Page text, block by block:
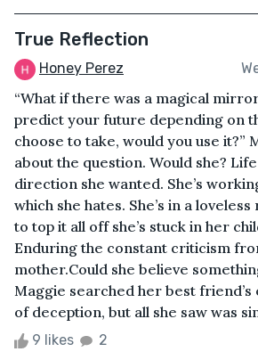
True Reflection
Honey Perez
“What if there was a magical
predict your future depending on
choose to take, would you use it?”
about the question. Would she?
direction she wanted. She’s
which she hates. She’s in a
to top it all off she’s stuck in her
Enduring the constant criticism
mother.Could she believe
Maggie searched her best friend’s
of deception, but all she saw was
9 likes 2